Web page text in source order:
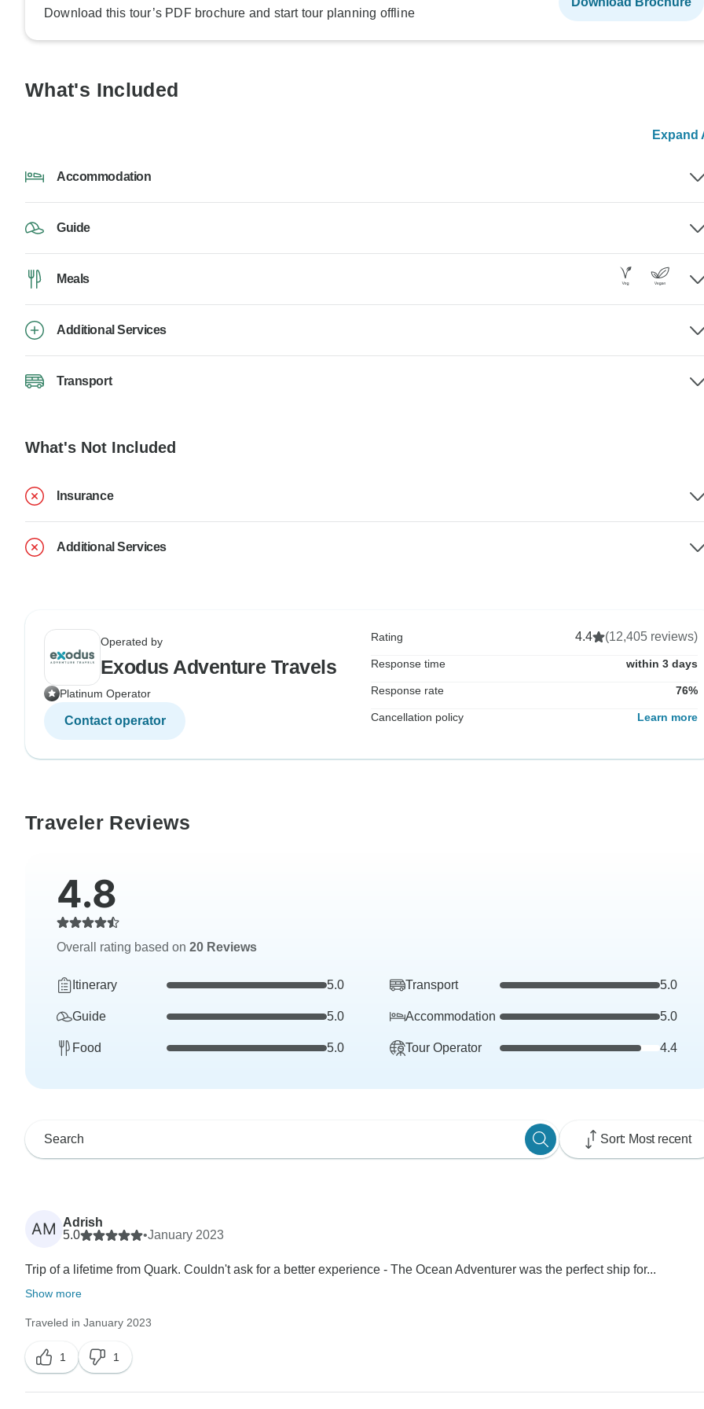
Download this tour’s PDF brochure and start tour planning offline
What's Included
Expand
Accommodation
Guide
Meals
Additional Services
Transport
What's Not Included
Insurance
Additional Services
Operated by
Exodus Adventure Travels
Platinum Operator
Contact operator
Rating 4.4 (12,405 reviews)
Response time within 3 days
Response rate 76%
Cancellation policy Learn more
Traveler Reviews
4.8
Overall rating based on 20 Reviews
Itinerary 5.0 Transport 5.0
Guide 5.0 Accommodation 5.0
Food 5.0 Tour Operator 4.4
Sort: Most recent
AM
Adrish
5.0
•January 2023
Trip of a lifetime from Quark. Couldn't ask for a better experience - The Ocean Adventurer was the perfect ship for...
Show more
Traveled in January 2023
1 1